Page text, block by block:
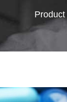
Product